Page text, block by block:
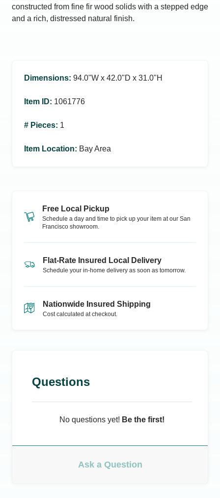
constructed from fine fir wood solids with a stepped edge
and a rich, distressed natural finish.
Dimensions: 94.0ʺW x 42.0ʺD x 31.0ʺH
Item ID: 1061776
# Pieces: 1
Item Location: Bay Area
Free Local Pickup
Schedule a day and time to pick up your item at our San
Francisco showroom.
Flat-Rate Insured Local Delivery
Schedule your in-home delivery as soon as tomorrow.
Nationwide Insured Shipping
Cost calculated at checkout.
Questions
No questions yet! Be the first!
Ask a Question